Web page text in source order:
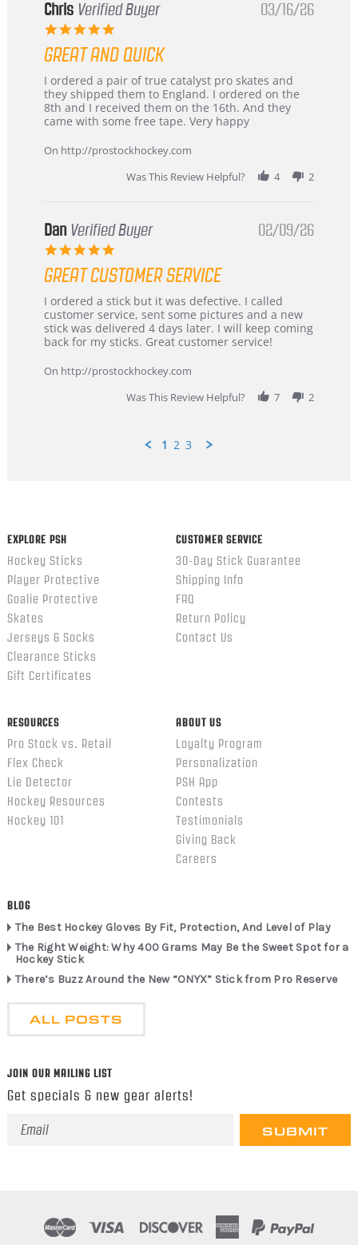
Chris Verified Buyer
5.0
rating
03/16/26
GREAT AND QUICK
Review
by
Chris
on
Mar
review
stating
Great
and
I ordered a pair of true catalyst pro skates and
they shipped them to England. I ordered on the
8th and I received them on the 16th. And they
came with some free tape. Very happy
On http://prostockhockey.com
Was This Review Helpful?
4 2
Dan Verified Buyer
5.0
rating
02/09/26
GREAT CUSTOMER SERVICE
Review
by
Dan
on
Feb
review
stating
Great
customer
I ordered a stick but it was defective. I called
customer service, sent some pictures and a new
stick was delivered 4 days later. I will keep coming
back for my sticks. Great customer service!
On http://prostockhockey.com
Was This Review Helpful?
7 2
1 2 3
EXPLORE PSH
Hockey Sticks
Player Protective
Goalie Protective
Skates
Jerseys & Socks
Clearance Sticks
Gift Certificates
CUSTOMER SERVICE
30-Day Stick Guarantee
Shipping Info
FAQ
Return Policy
Contact Us
RESOURCES
Pro Stock vs. Retail
Flex Check
Lie Detector
Hockey Resources
Hockey 101
ABOUT US
Loyalty Program
Personalization
PSH App
Contests
Testimonials
Giving Back
Careers
BLOG
The Best Hockey Gloves By Fit, Protection, And Level of Play
The Right Weight: Why 400 Grams May Be the Sweet Spot for a
Hockey Stick
There’s Buzz Around the New “ONYX” Stick from Pro Reserve
ALL POSTS
JOIN OUR MAILING LIST
Get specials & new gear alerts!
Email